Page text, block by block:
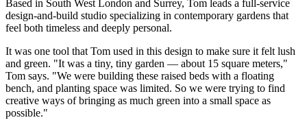
Based in South West London and Surrey, Tom leads a full-service
design-and-build studio specializing in contemporary gardens that
feel both timeless and deeply personal.
It was one tool that Tom used in this design to make sure it felt lush
and green. "It was a tiny, tiny garden — about 15 square meters,"
Tom says. "We were building these raised beds with a floating
bench, and planting space was limited. So we were trying to find
creative ways of bringing as much green into a small space as
possible."